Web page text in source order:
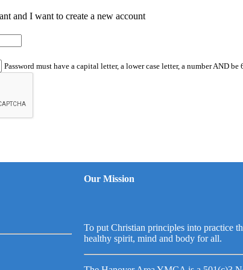
and I want to create a new account
Password must have a capital letter, a lower case letter, a number AND
Our Mission
To put Christian principles into practice
healthy spirit, mind and body for all.